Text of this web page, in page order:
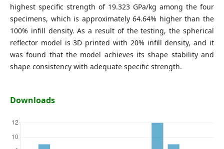
highest specific strength of 19.323 GPa/kg among the four
specimens, which is approximately 64.64% higher than the
100% infill density. As a result of the testing, the spherical
reflector model is 3D printed with 20% infill density, and it
was found that the model achieves its shape stability and
shape consistency with adequate specific strength.
Downloads